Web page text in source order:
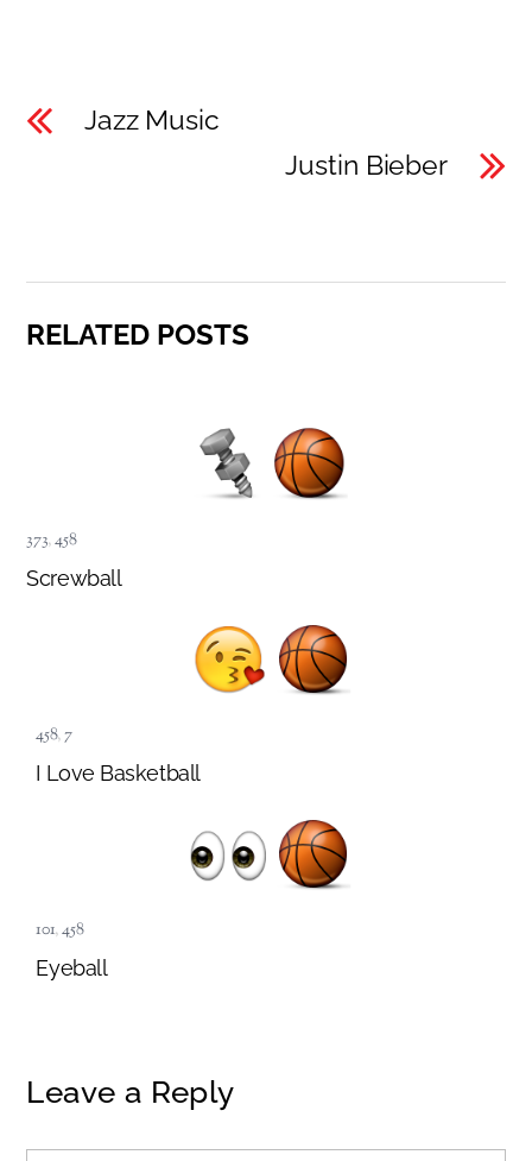
Jazz Music
Justin Bieber
RELATED POSTS
373,458
Screwball
458,7
I Love Basketball
101,458
Eyeball
Leave a Reply